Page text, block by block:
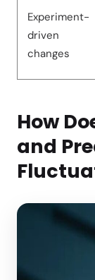
Experiment-
driven
changes
How
and